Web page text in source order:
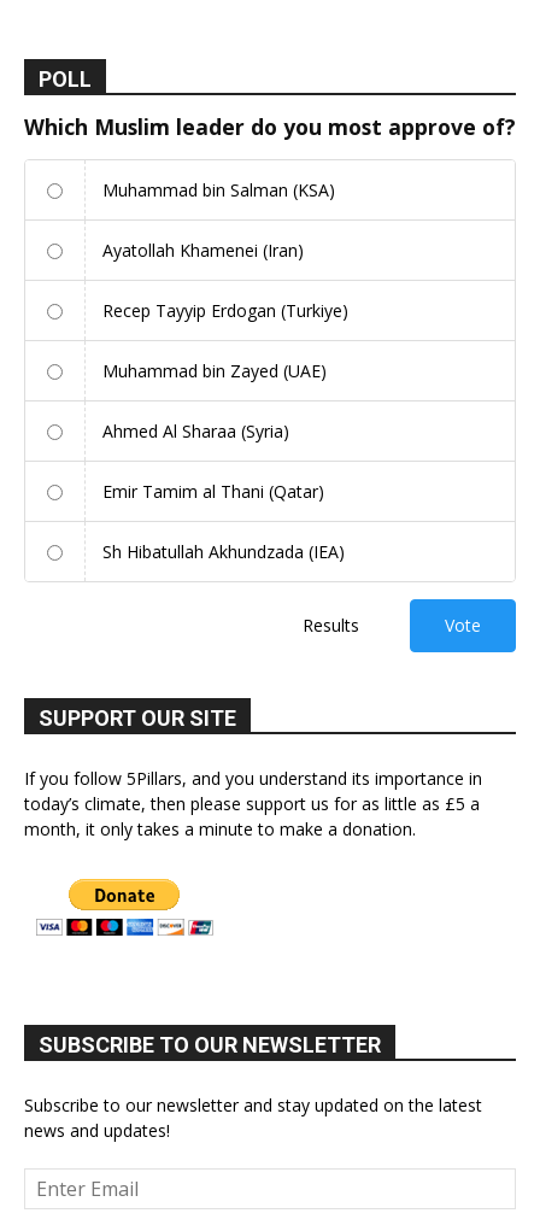
POLL
Which Muslim leader do you most approve of?
Muhammad bin Salman (KSA)
Ayatollah Khamenei (Iran)
Recep Tayyip Erdogan (Turkiye)
Muhammad bin Zayed (UAE)
Ahmed Al Sharaa (Syria)
Emir Tamim al Thani (Qatar)
Sh Hibatullah Akhundzada (IEA)
Results Vote
SUPPORT OUR SITE
If you follow 5Pillars, and you understand its importance in
today’s climate, then please support us for as little as £5 a
month, it only takes a minute to make a donation.
SUBSCRIBE TO OUR NEWSLETTER
Subscribe to our newsletter and stay updated on the latest
news and updates!